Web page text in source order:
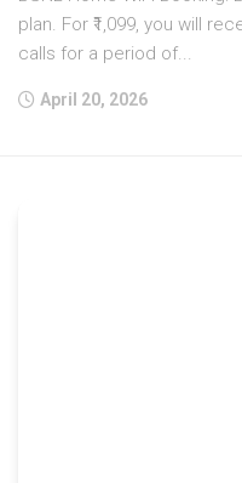
plan. For ₹1,099, you will
calls for a period of...
April 20, 2026